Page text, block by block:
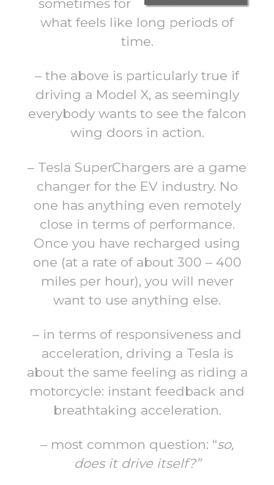
sometimes for
what feels like long periods of
time.
– the above is particularly true if
driving a Model X, as seemingly
everybody wants to see the falcon
wing doors in action.
– Tesla SuperChargers are a game
changer for the EV industry. No
one has anything even remotely
close in terms of performance.
Once you have recharged using
one (at a rate of about 300 – 400
miles per hour), you will never
want to use anything else.
– in terms of responsiveness and
acceleration, driving a Tesla is
about the same feeling as riding a
motorcycle: instant feedback and
breathtaking acceleration.
– most common question: “so,
does it drive itself?”